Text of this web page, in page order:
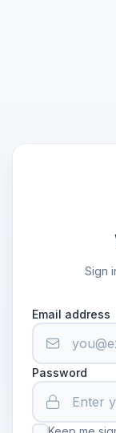
Sign
Email address
Password